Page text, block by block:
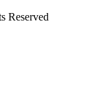
Reserved